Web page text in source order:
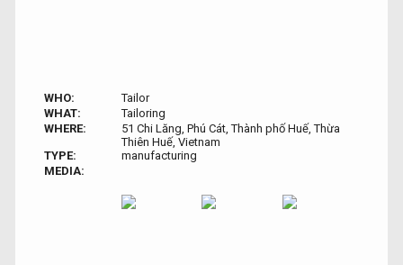
WHO:
Tailor
WHAT:
Tailoring
WHERE:
51 Chi Lăng, Phú Cát, Thành phố Huế, Thừa
Thiên Huế, Vietnam
TYPE:
manufacturing
MEDIA: